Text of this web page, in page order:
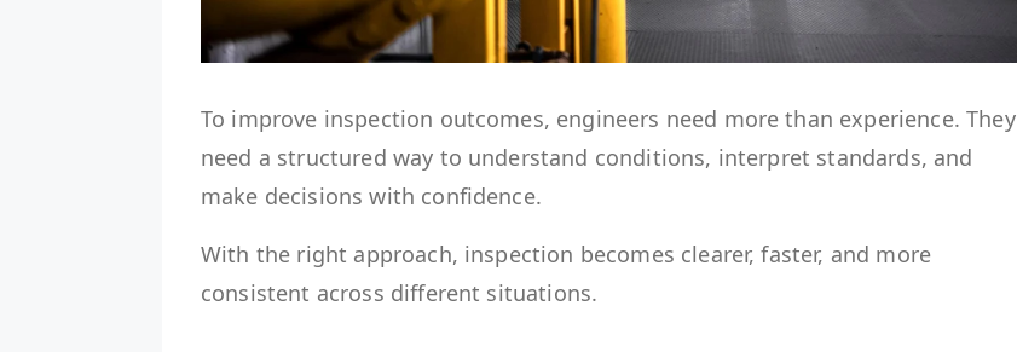
To improve inspection outcomes, engineers need more than experience. They
need a structured way to understand conditions, interpret standards, and
make decisions with confidence.
With the right approach, inspection becomes clearer, faster, and more
consistent across different situations.